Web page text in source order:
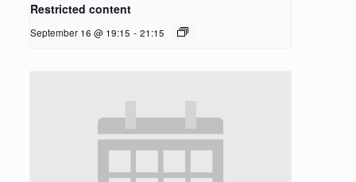
Restricted content
September 16 @ 19:15 - 21:15